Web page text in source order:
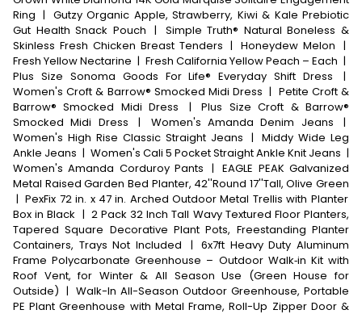
Ring | Gutzy Organic Apple, Strawberry, Kiwi & Kale Prebiotic
Gut Health Snack Pouch |
Simple Truth® Natural Boneless &
Skinless Fresh Chicken Breast Tenders | Honeydew Melon |
Fresh Yellow Nectarine | Fresh California Yellow Peach – Each |
Plus Size Sonoma Goods For Life® Everyday Shift Dress
|
Women's Croft & Barrow® Smocked Midi Dress | Petite Croft &
Barrow® Smocked Midi Dress
|
Plus Size Croft & Barrow®
Smocked Midi Dress
| Women's Amanda Denim Jeans
|
Women's High Rise Classic Straight Jeans | Middy Wide Leg
Ankle Jeans | Women's Cali 5 Pocket Straight Ankle Knit Jeans |
Women's Amanda Corduroy Pants |
EAGLE PEAK Galvanized
Metal Raised Garden Bed Planter, 42''Round 17''Tall, Olive Green
| PexFix 72 in. x 47 in. Arched Outdoor Metal Trellis with Planter
Box in Black | 2 Pack 32 Inch Tall Wavy Textured Floor Planters,
Tapered Square Decorative Plant Pots, Freestanding Planter
Containers, Trays Not Included
| 6x7ft Heavy Duty Aluminum
Frame Polycarbonate Greenhouse – Outdoor Walk‑in Kit with
Roof Vent, for Winter & All Season Use (Green House for
Outside) | Walk-In All-Season Outdoor Greenhouse, Portable
PE Plant Greenhouse with Metal Frame, Roll-Up Zipper Door &